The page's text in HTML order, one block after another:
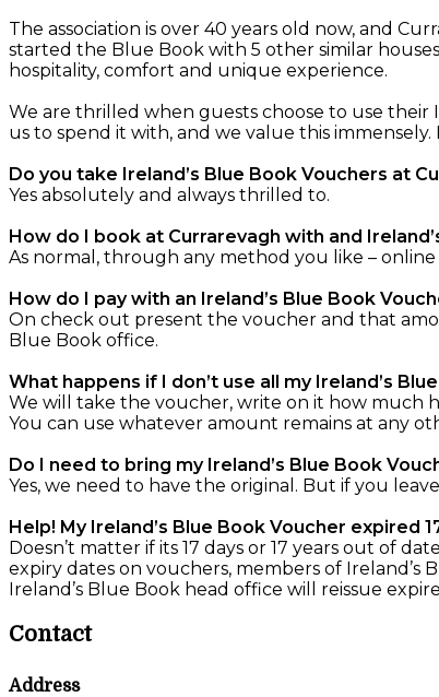
The association is over 40 years old now, and
started the Blue Book with 5 other similar
hospitality, comfort and unique experience.
We are thrilled when guests choose to use their
us to spend it with, and we value this
Do you take Ireland’s Blue Book Vouchers at
Yes absolutely and always thrilled to.
How do I book at Currarevagh with and
As normal, through any method you like –
How do I pay with an Ireland’s Blue Book
On check out present the voucher and that
Blue Book office.
What happens if I don’t use all my Ireland’s
We will take the voucher, write on it how much
You can use whatever amount remains at any
Do I need to bring my Ireland’s Blue Book
Yes, we need to have the original. But if you
Help! My Ireland’s Blue Book Voucher expired
Doesn’t matter if its 17 days or 17 years out of
expiry dates on vouchers, members of Ireland’s
Ireland’s Blue Book head office will reissue
Contact
Address